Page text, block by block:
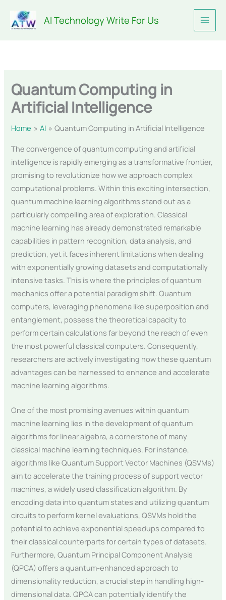
content
AI Technology Write For Us
Quantum Computing in
Artificial Intelligence
Home AI Quantum Computing in Artificial Intelligence
The convergence of quantum computing and artificial
intelligence is rapidly emerging as a transformative frontier,
promising to revolutionize how we approach complex
computational problems. Within this exciting intersection,
quantum machine learning algorithms stand out as a
particularly compelling area of exploration. Classical
machine learning has already demonstrated remarkable
capabilities in pattern recognition, data analysis, and
prediction, yet it faces inherent limitations when dealing
with exponentially growing datasets and computationally
intensive tasks. This is where the principles of quantum
mechanics offer a potential paradigm shift. Quantum
computers, leveraging phenomena like superposition and
entanglement, possess the theoretical capacity to
perform certain calculations far beyond the reach of even
the most powerful classical computers. Consequently,
researchers are actively investigating how these quantum
advantages can be harnessed to enhance and accelerate
machine learning algorithms.
One of the most promising avenues within quantum
machine learning lies in the development of quantum
algorithms for linear algebra, a cornerstone of many
classical machine learning techniques. For instance,
algorithms like Quantum Support Vector Machines (QSVMs)
aim to accelerate the training process of support vector
machines, a widely used classification algorithm. By
encoding data into quantum states and utilizing quantum
circuits to perform kernel evaluations, QSVMs hold the
potential to achieve exponential speedups compared to
their classical counterparts for certain types of datasets.
Furthermore, Quantum Principal Component Analysis
(QPCA) offers a quantum-enhanced approach to
dimensionality reduction, a crucial step in handling high-
dimensional data. QPCA can potentially identify the